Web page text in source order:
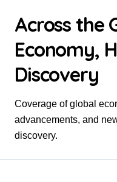
contentAcross the
Economy,
Discovery
Coverage of global
advancements, and
discovery.